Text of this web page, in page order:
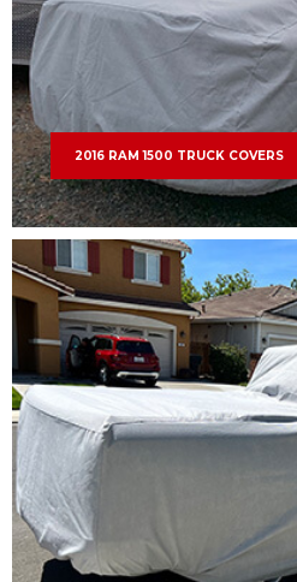
2016 RAM 1500 TRUCK COVERS